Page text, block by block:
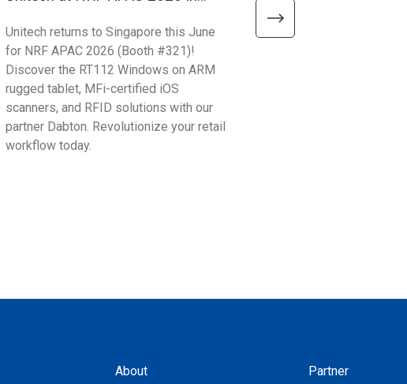
Unitech returns to Singapore this June
for NRF APAC 2026 (Booth #321)!
Discover the RT112 Windows on ARM
rugged tablet, MFi-certified iOS
scanners, and RFID solutions with our
partner Dabton. Revolutionize your retail
workflow today.
ProPak Vietnam 2026!
Unitech APAC Kick-starts
About Partner